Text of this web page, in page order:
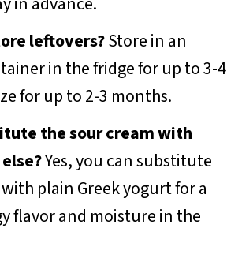
leftovers?Store in an
in the fridge for up to 3-4
for up to 2-3 months.
the sour cream with
Yes, you can substitute
plain Greek yogurt for a
flavor and moisture in the